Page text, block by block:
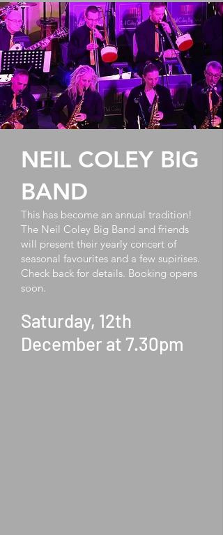
NEIL COLEY BIG
BAND
This has become an annual tradition!
The Neil Coley Big Band and friends
will present their yearly concert of
seasonal favourites and a few supirises.
Check back for details. Booking opens
soon.
Saturday, 12th
December at 7.30pm